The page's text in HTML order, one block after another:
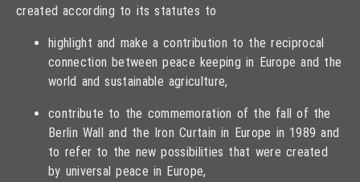
created according to its statutes to
highlight and make a contribution to the reciprocal
connection between peace keeping in Europe and the
world and sustainable agriculture,
contribute to the commemoration of the fall of the
Berlin Wall and the Iron Curtain in Europe in 1989 and
to refer to the new possibilities that were created
by universal peace in Europe,